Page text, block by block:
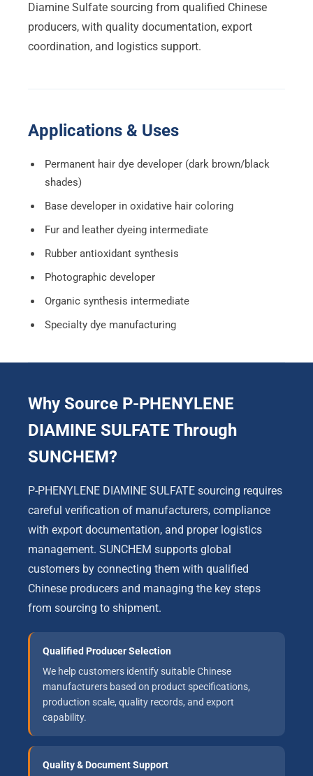
Diamine Sulfate sourcing from qualified Chinese
producers, with quality documentation, export
coordination, and logistics support.
Applications & Uses
Permanent hair dye developer (dark brown/black
shades)
Base developer in oxidative hair coloring
Fur and leather dyeing intermediate
Rubber antioxidant synthesis
Photographic developer
Organic synthesis intermediate
Specialty dye manufacturing
Why Source P-PHENYLENE
DIAMINE SULFATE Through
SUNCHEM?
P-PHENYLENE DIAMINE SULFATE sourcing requires
careful verification of manufacturers, compliance
with export documentation, and proper logistics
management. SUNCHEM supports global
customers by connecting them with qualified
Chinese producers and managing the key steps
from sourcing to shipment.
Qualified Producer Selection
We help customers identify suitable Chinese
manufacturers based on product specifications,
production scale, quality records, and export
capability.
Quality & Document Support